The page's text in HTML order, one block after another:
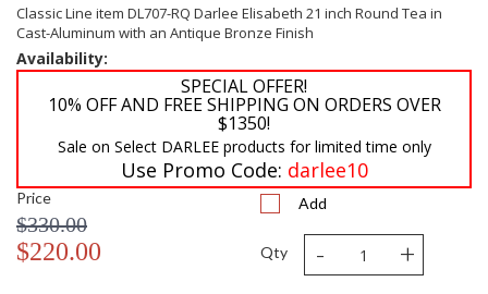
Classic Line item DL707-RQ Darlee Elisabeth 21 inch Round Tea in
Cast-Aluminum with an Antique Bronze Finish
Availability:
SPECIAL OFFER!
10% OFF AND FREE SHIPPING ON ORDERS OVER
$1350!
Sale on Select DARLEE products for limited time only
Use Promo Code: darlee10
Price
$330.00
$220.00
Add
Qty - +